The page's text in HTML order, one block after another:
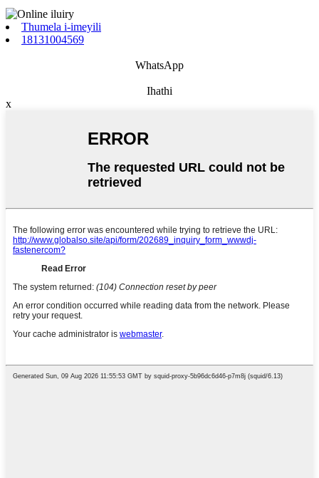
Thumela i-imeyili
18131004569
WhatsApp
Ihathi
x